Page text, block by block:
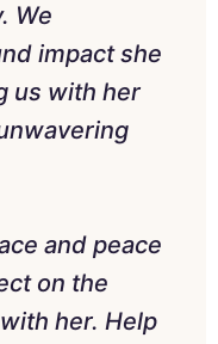
We
impact she
us with her
and peace
on the
her. Help